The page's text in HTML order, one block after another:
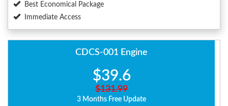
Best Economical Package
Immediate Access
CDCS-001 Engine
$39.6
$131.99
3 Months Free Update